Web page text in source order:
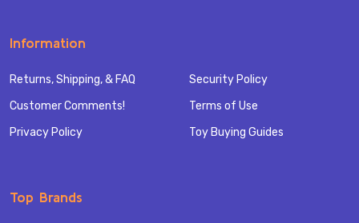
Information
Returns, Shipping, & FAQ
Customer Comments!
Privacy Policy
Security Policy
Terms of Use
Toy Buying Guides
Top Brands